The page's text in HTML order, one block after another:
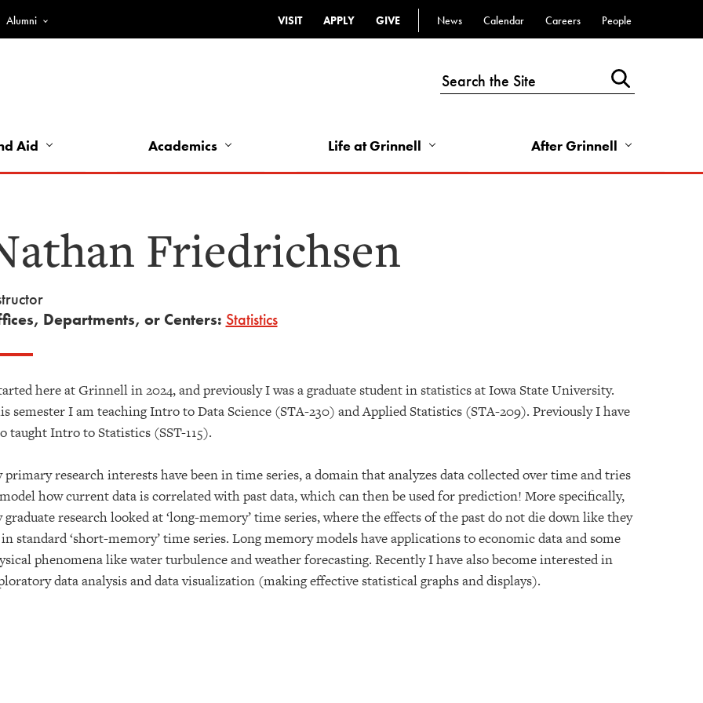
Alumni
Top
-
VISIT APPLY GIVE
Top
Links
-
News Calendar Careers People
Aid Academics Life at Grinnell After Grinnell
Friedrichsen
Departments, or Centers: Statistics
here at Grinnell in 2024, and previously I was a graduate student in statistics at Iowa State University.
semester I am teaching Intro to Data Science (STA-230) and Applied Statistics (STA-209). Previously I have
taught Intro to Statistics (SST-115).
primary research interests have been in time series, a domain that analyzes data collected over time and tries
how current data is correlated with past data, which can then be used for prediction! More specifically,
graduate research looked at ‘long-memory’ time series, where the effects of the past do not die down like they
standard ‘short-memory’ time series. Long memory models have applications to economic data and some
phenomena like water turbulence and weather forecasting. Recently I have also become interested in
data analysis and data visualization (making effective statistical graphs and displays).